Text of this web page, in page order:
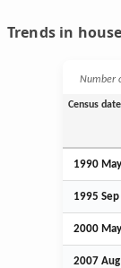
Trends in
Number
Census date
1990
1995 Sep
2000
2007 Aug